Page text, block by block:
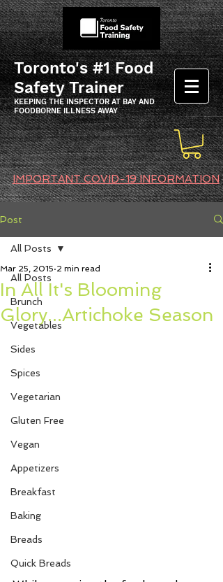
Toronto's #1 Food
Safety Trainer
KEEPING THE INSPECTOR AT BAY AND
FOODBORNE ILLNESS AWAY
IMPORTANT COVID-19 INFORMATION
Post
All Posts
Brunch
Vegetables
Sides
Spices
Vegetarian
Gluten Free
Vegan
Appetizers
Breakfast
Baking
Breads
Quick Breads
All Posts
In All It's Blooming
Glory...Artichoke Season
Mar 25, 2015 2 min read